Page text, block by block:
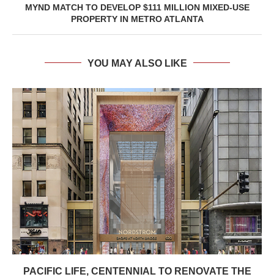
MYND MATCH TO DEVELOP $111 MILLION MIXED-USE
PROPERTY IN METRO ATLANTA
YOU MAY ALSO LIKE
PACIFIC LIFE, CENTENNIAL TO RENOVATE THE